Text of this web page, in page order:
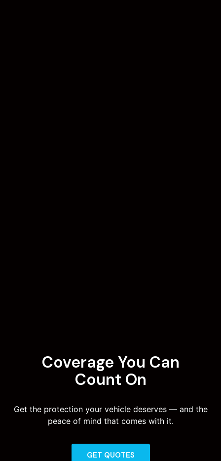
Coverage You Can
Count On
Get the protection your vehicle deserves — and the
peace of mind that comes with it.
GET QUOTES